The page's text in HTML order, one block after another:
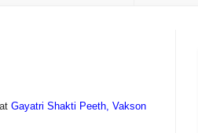
Gayatri Shakti Peeth, Vakson